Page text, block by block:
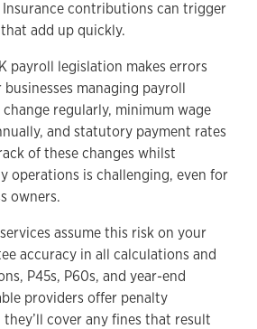
contributions can trigger
add up quickly.
payroll legislation makes errors
managing payroll
change regularly, minimum wage
and statutory payment rates
of these changes whilst
operations is challenging, even for
owners.
assume this risk on your
accuracy in all calculations and
P45s, P60s, and year-end
providers offer penalty
cover any fines that result